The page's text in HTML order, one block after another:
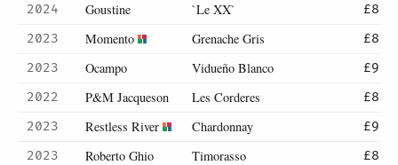
2024
Goustine `Le XX`
£8
2023
Momento Grenache Gris
£8
2023
Ocampo Vidueño Blanco
£9
2022
P&M Jacqueson Les Corderes
£8
2023
Restless River Chardonnay
£9
2023
Roberto Ghio Timorasso
£8